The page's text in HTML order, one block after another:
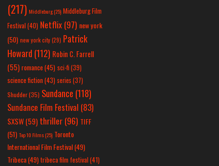
(217) Middleburg(25) Middleburg Film
Festival(40) Netflix(97) new york
(50) new york city(29) Patrick
Howard (112) Robin C. Farrell
(55) romance(45) sci-fi (39)
science fiction(43) series (37)
Shudder(35) Sundance (118)
Sundance Film Festival (83)
SXSW(59) thriller(96) TIFF
(51) Top 10 Films(25) Toronto
International Film Festival(49)
Tribeca(49) tribeca film festival(41)